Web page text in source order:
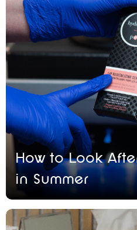
How to Look
in Summer